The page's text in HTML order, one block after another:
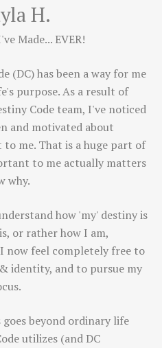
H.
Made... EVER!
(DC) has been a way for me
purpose. As a result of
Code team, I've noticed
and motivated about
me. That is a huge part of
to me actually matters
why.
how 'my' destiny is
or rather how I am,
now feel completely free to
identity, and to pursue my
beyond ordinary life
utilizes (and DC